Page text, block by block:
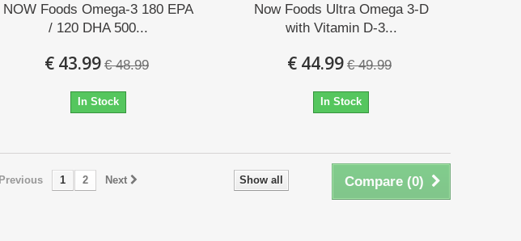
NOW Foods Omega-3 180 EPA
/ 120 DHA 500...
€ 43.99 € 48.99
In Stock
Now Foods Ultra Omega 3-D
with Vitamin D-3...
€ 44.99 € 49.99
In Stock
Compare (0)
Show all
Previous 1 2 Next